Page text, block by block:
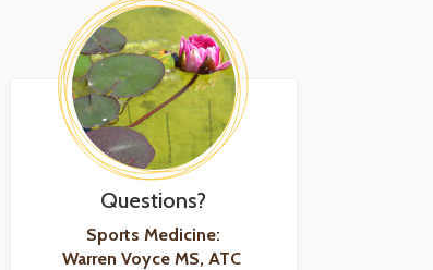
Questions?
Sports Medicine:
Warren Voyce MS, ATC